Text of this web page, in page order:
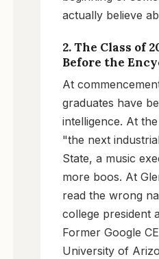
actually believe
2. The Class of
Before the
At
graduates have
intelligence. At
"the next
State, a music
more boos. At
read the wrong
college president
Former Google
University of